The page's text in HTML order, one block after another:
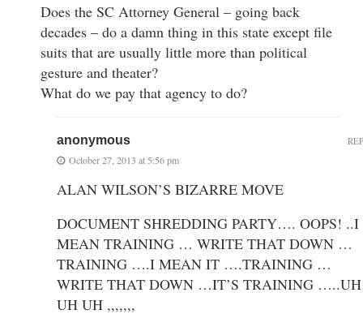
Does the SC Attorney General – going back
decades – do a damn thing in this state except file
suits that are usually little more than political
gesture and theater?
What do we pay that agency to do?
anonymous
October 27, 2013 at 5:56 pm
ALAN WILSON’S BIZARRE MOVE
DOCUMENT SHREDDING PARTY…. OOPS! ..I
MEAN TRAINING … WRITE THAT DOWN …
TRAINING ….I MEAN IT ….TRAINING …
WRITE THAT DOWN …IT’S TRAINING …..UH
UH UH ,,,,,,,